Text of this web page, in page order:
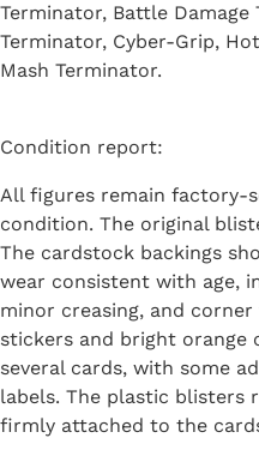
Terminator, Battle Damage
Terminator, Cyber-Grip,
Mash Terminator.
Condition report:
All figures remain factory-
condition. The original
The cardstock backings
wear consistent with age,
minor creasing, and
stickers and bright orange
several cards, with some
labels. The plastic blisters
firmly attached to the